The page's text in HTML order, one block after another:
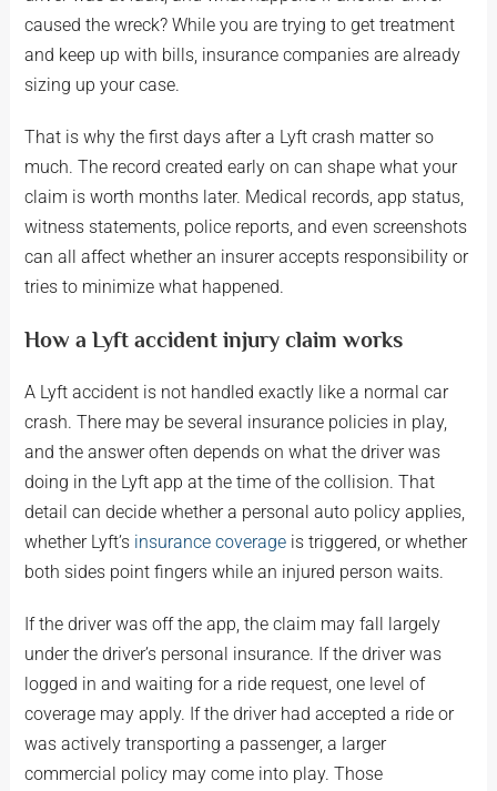
caused the wreck? While you are trying to get treatment
and keep up with bills, insurance companies are already
sizing up your case.
That is why the first days after a Lyft crash matter so
much. The record created early on can shape what your
claim is worth months later. Medical records, app status,
witness statements, police reports, and even screenshots
can all affect whether an insurer accepts responsibility or
tries to minimize what happened.
How a Lyft accident injury claim works
A Lyft accident is not handled exactly like a normal car
crash. There may be several insurance policies in play,
and the answer often depends on what the driver was
doing in the Lyft app at the time of the collision. That
detail can decide whether a personal auto policy applies,
whether Lyft’s insurance coverageis triggered, or whether
both sides point fingers while an injured person waits.
If the driver was off the app, the claim may fall largely
under the driver’s personal insurance. If the driver was
logged in and waiting for a ride request, one level of
coverage may apply. If the driver had accepted a ride or
was actively transporting a passenger, a larger
commercial policy may come into play. Those